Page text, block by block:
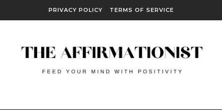
PRIVACY POLICY TERMS OF SERVICE